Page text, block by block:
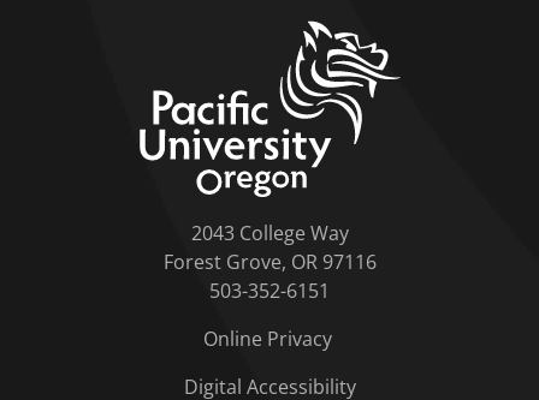
2043 College Way
Forest Grove, OR 97116
503-352-6151
Online Privacy
Digital Accessibility